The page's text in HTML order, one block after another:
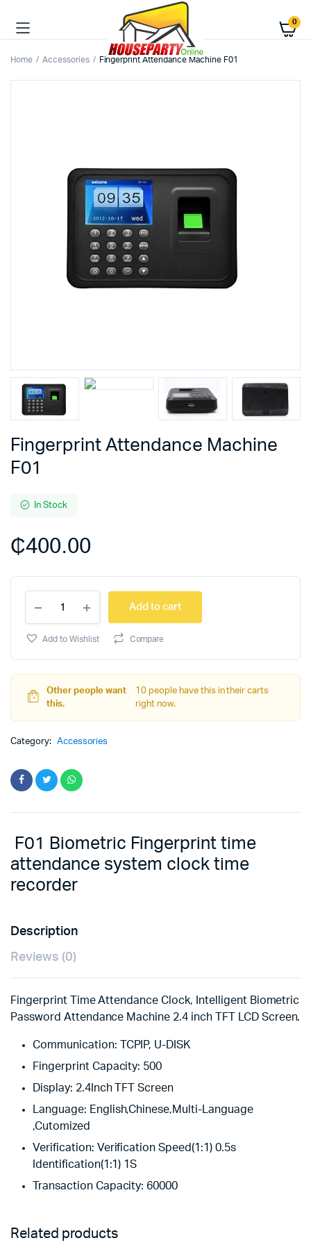
0
Home Accessories Fingerprint Attendance Machine F01
Fingerprint Attendance Machine
F01
In Stock
₵400.00
Attendance
Machine
F01
Add to cart
Add to Wishlist Compare
Other people want
this.
10 people have this in their carts
right now.
Category: Accessories
F01 Biometric Fingerprint time
attendance system clock time
recorder
Description
Reviews (0)
Fingerprint Time Attendance Clock, Intelligent Biometric
Password Attendance Machine 2.4 inch TFT LCD Screen.
Communication:
TCPIP, U-DISK
Fingerprint Capacity: 500
Display: 2.4Inch TFT Screen
Language: English,Chinese,Multi-Language
,Cutomized
Verification: Verification Speed(1:1) 0.5s
Identification(1:1) 1S
Transaction Capacity: 60000
Related products